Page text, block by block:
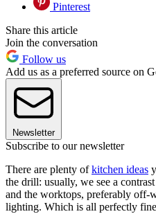
Pinterest
Share this article
Join the conversation
Follow us
Add us as a preferred source on
Newsletter
Subscribe to our newsletter
There are plenty ofkitchen ideas
the drill: usually, we see a
and the worktops, preferably off-
lighting. Which is all perfectly